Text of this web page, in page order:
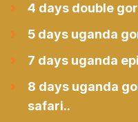
4 days double
5 days uganda
7 days uganda
8 days uganda
safari..